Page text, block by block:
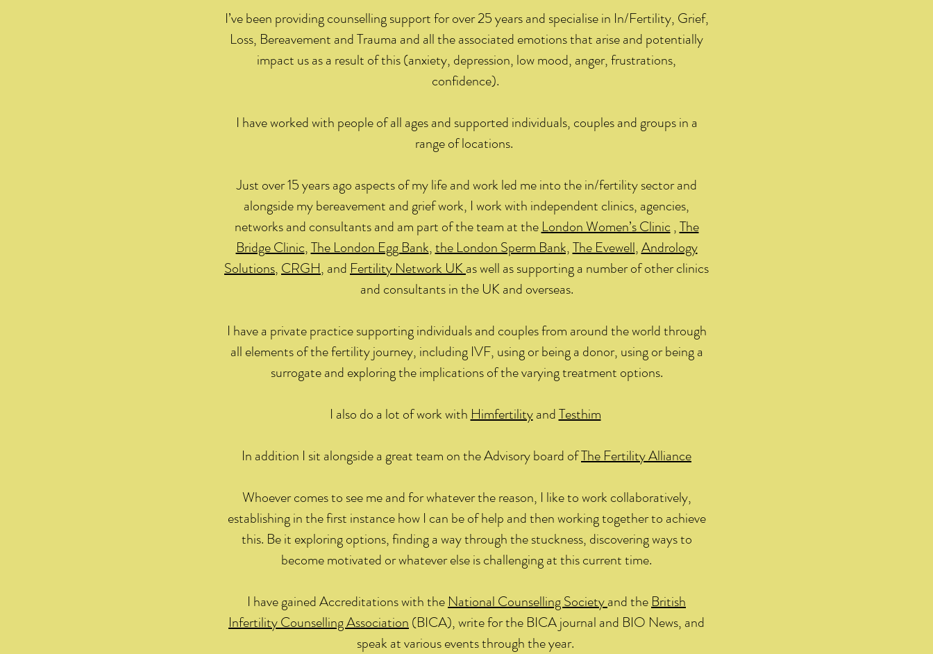
I’ve been providing counselling support for over 25 years and specialise in In/Fertility, Grief,
Loss, Bereavement and Trauma and all the associated emotions that arise and potentially
impact us as a result of this (anxiety, depression, low mood, anger, frustrations,
confidence).
I have worked with people of all ages and supported individuals, couples and groups in a
range of locations.
Just over 15 years ago aspects of my life and work led me into the in/fertility sector and
alongside my bereavement and grief work, I work with independent clinics, agencies,
networks and consultants and am part of the team at theLondon Women’s Clinic,The
Bridge Clinic,The London Egg Bank,the London Sperm Bank,The Evewell,Andrology
Solutions,CRGH, andFertility Network UKas well as supporting a number of other clinics
and consultants in the UK and overseas.
I have a private practice supporting individuals and couples from around the world through
all elements of the fertility journey, including IVF, using or being a donor, using or being a
surrogate and exploring the implications of the varying treatment options.
I also do a lot of work withHimfertilityandTesthim
In addition I sit alongside a great team on the Advisory board ofThe Fertility Alliance
Whoever comes to see me and for whatever the reason, I like to work collaboratively,
establishing in the first instance how I can be of help and then working together to achieve
this. Be it exploring options, finding a way through the stuckness, discovering ways to
become motivated or whatever else is challenging at this current time.
I have gained Accreditations with theNational Counselling Societyand theBritish
Infertility Counselling Association(BICA), write for the BICA journal and BIO News, and
speak at various events through the year.